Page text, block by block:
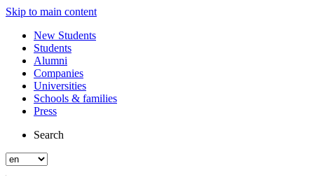
Skip to main content
New Students
Students
Alumni
Companies
Universities
Schools & families
Press
Search